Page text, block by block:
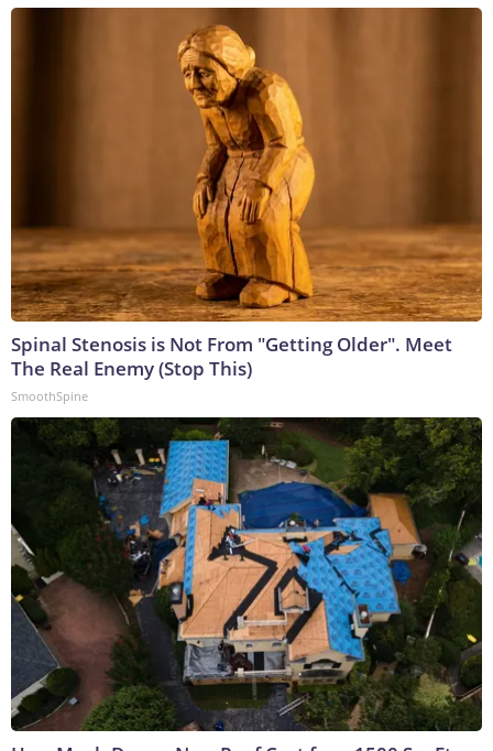
Spinal Stenosis is Not From "Getting Older". Meet
The Real Enemy (Stop This)
SmoothSpine